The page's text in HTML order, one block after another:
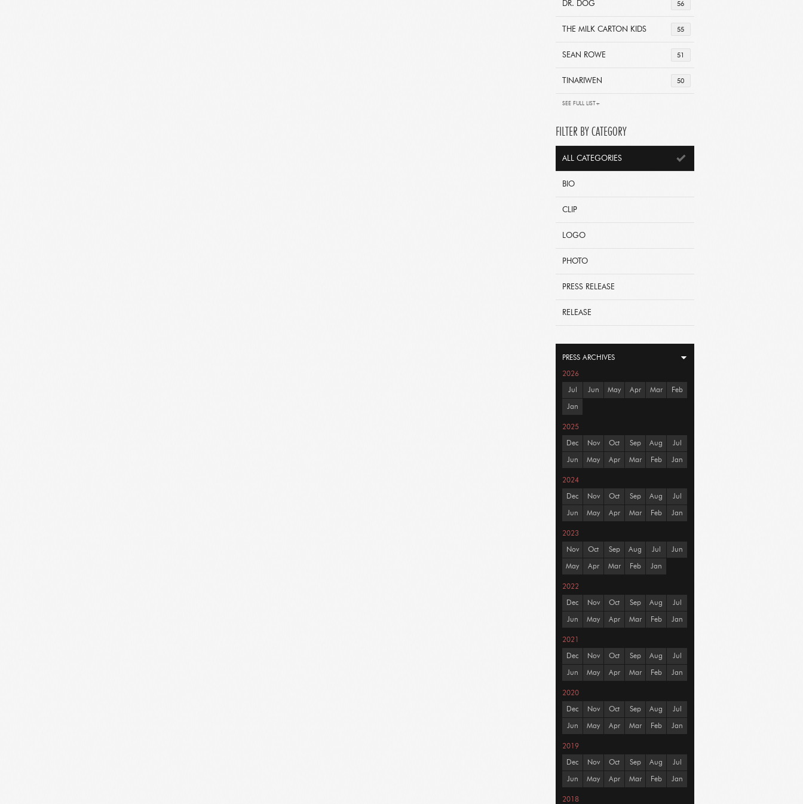
56
DR. DOG
55
THE MILK CARTON KIDS
51
SEAN ROWE
50
TINARIWEN
SEE FULL LIST+
FILTER BY CATEGORY
ALL CATEGORIES
BIO
CLIP
LOGO
PHOTO
PRESS RELEASE
RELEASE
PRESS ARCHIVES
2026
Jul Jun May Apr Mar Feb
Jan
2025
Dec Nov Oct Sep Aug Jul
Jun May Apr Mar Feb Jan
2024
Dec Nov Oct Sep Aug Jul
Jun May Apr Mar Feb Jan
2023
Nov Oct Sep Aug Jul Jun
May Apr Mar Feb Jan
2022
Dec Nov Oct Sep Aug Jul
Jun May Apr Mar Feb Jan
2021
Dec Nov Oct Sep Aug Jul
Jun May Apr Mar Feb Jan
2020
Dec Nov Oct Sep Aug Jul
Jun May Apr Mar Feb Jan
2019
Dec Nov Oct Sep Aug Jul
Jun May Apr Mar Feb Jan
2018